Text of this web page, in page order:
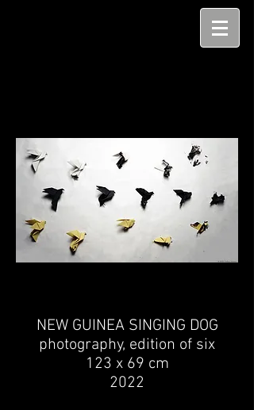
NEW GUINEA SINGING DOG
photography, edition of six
123 x 69 cm
2022